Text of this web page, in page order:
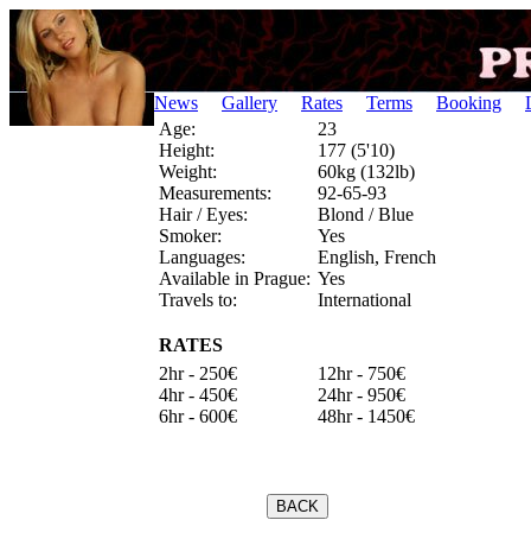
News Gallery Rates Terms Booking
Age:
Height:
Weight:
Measurements:
Hair / Eyes:
Smoker:
Languages:
Available in Prague:
Travels to:
23
177 (5'10)
60kg (132lb)
92-65-93
Blond / Blue
Yes
English, French
Yes
International
RATES
2hr - 250€
4hr - 450€
6hr - 600€
12hr - 750€
24hr - 950€
48hr - 1450€